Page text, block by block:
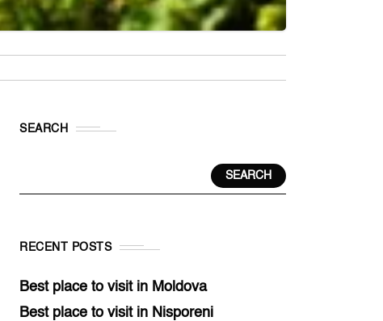
SEARCH
SEARCH
RECENT POSTS
Best place to visit in Moldova
Best place to visit in Nisporeni